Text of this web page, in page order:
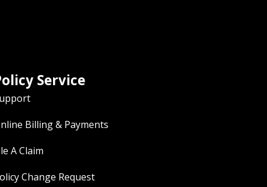
Service
Billing & Payments
A Claim
Change Request